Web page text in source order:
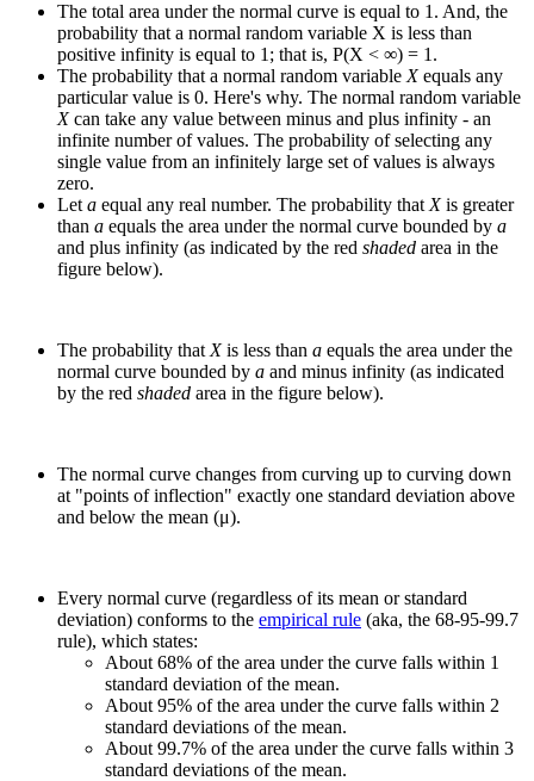
The total area under the normal curve is equal to 1. And, the
probability that a normal random variable X is less than
positive infinity is equal to 1; that is, P(X < ∞) = 1.
The probability that a normal random variable Xequals any
particular value is 0. Here's why. The normal random variable
Xcan take any value between minus and plus infinity - an
infinite number of values. The probability of selecting any
single value from an infinitely large set of values is always
zero.
Let a equal any real number. The probability that Xis greater
than a equals the area under the normal curve bounded by a
and plus infinity (as indicated by the red shaded area in the
figure below).
The probability that Xis less than a equals the area under the
normal curve bounded by a and minus infinity (as indicated
by the red shaded area in the figure below).
The normal curve changes from curving up to curving down
at "points of inflection" exactly one standard deviation above
and below the mean (μ).
Every normal curve (regardless of its mean or standard
deviation) conforms to the empirical rule (aka, the 68-95-99.7
rule), which states:
About 68% of the area under the curve falls within 1
standard deviation of the mean.
About 95% of the area under the curve falls within 2
standard deviations of the mean.
About 99.7% of the area under the curve falls within 3
standard deviations of the mean.